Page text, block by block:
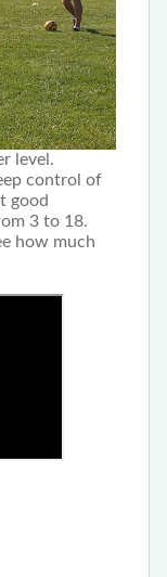
level.
control of
good
3 to 18.
how much